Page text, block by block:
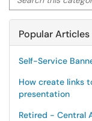
Popular Articles
Self-Service
How create links
presentation
Retired - Central